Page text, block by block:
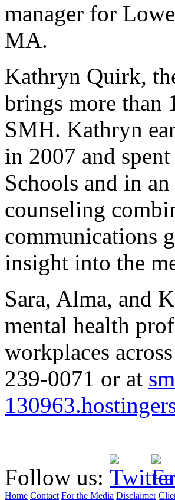
manager for
MA.
Kathryn Quirk,
brings more than
SMH. Kathryn
in 2007 and
Schools and in
counseling
communications
insight into the
Sara, Alma, and
mental health
workplaces
239-0071 or at
Follow us:
Home Contact For the Media Disclaimer